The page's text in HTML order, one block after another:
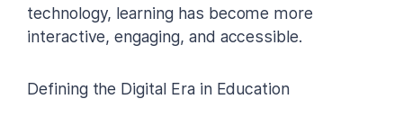
technology, learning has become more
interactive, engaging, and accessible.
Defining the Digital Era in Education